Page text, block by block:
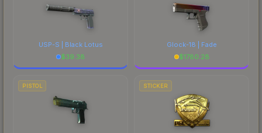
USP-S | Black Lotus
$39.38
Glock-18 | Fade
$1780.28
PISTOL STICKER